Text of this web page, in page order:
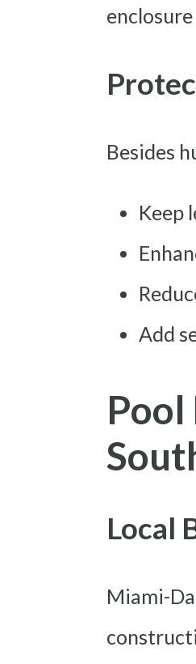
Besides
Keep
Add
Local
Miami-